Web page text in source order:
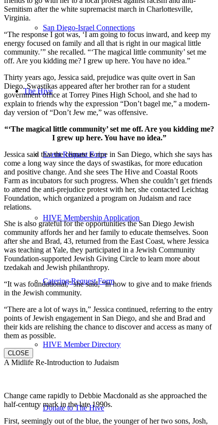
San Diego-Israel Connections
The Hive
Event Request Form
HIVE Membership Application
Catering Request Form
HIVE Member Directory
Donate to The Hive
Semitism after the white supremacist march in Charlottesville,
Virginia.
“The response I got was, ‘I am going to focus inward, and keep my
energy focused on family and all that is right in our magical little
community.’” she recalled. “‘The magical little community’ set me
off. Are you kidding me? I grew up here. You have no idea.”
Thirty years ago, Jessica said, prejudice was quite overt in San
Diego. Swastikas appeared after her brother ran for a student
government office at Torrey Pines High School, and she had to
explain to friends why the expression “Don’t bagel me,” a modern-
day version of “Don’t Jew me,” was offensive.
“‘The magical little community’ set me off. Are you kidding me?
I grew up here. You have no idea.”
Jessica said that the climate is ripe in San Diego, which she says has
come a long way since the days of swastikas, for more education
and positive change. And she sees The Hive and Coastal Roots
Farm as incubators for such progress. When she couldn’t get friends
to attend the anti-prejudice protest with her, she contacted Leichtag
Foundation, which organized a program on Judaism and race
relations.
She is also grateful for the opportunities the San Diego Jewish
community affords her and her family to educate themselves. Soon
after she and Brad, 43, returned from the East Coast, where Jessica
was teaching at Yale, they participated in a Jewish Community
Foundation-supported Jewish Giving Circle to learn more about
tzedakah and Jewish philanthropy.
“It was foundational,” she said, “in how to give and to make friends
in the Jewish community.
“There are a lot of ways in,” Jessica continued, referring to the entry
points of Jewish engagement in San Diego, and she and Brad and
their kids are relishing the chance to discover and access as many of
them as possible.
CLOSE
A Midlife Re-Introduction to Judaism
Change came rapidly to Debbie Macdonald as she approached the
half-century mark in the late 1990s.
First, seemingly out of the blue, the younger of her two sons, Josh,